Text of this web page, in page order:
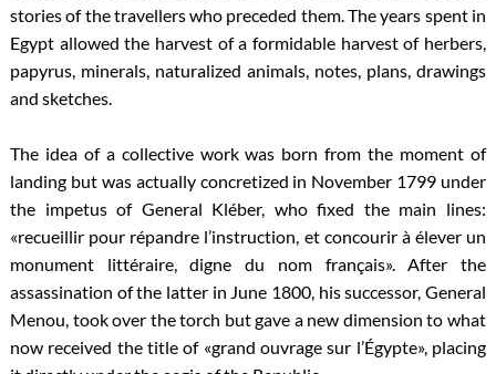
stories of the travellers who preceded them. The years spent in
Egypt allowed the harvest of a formidable harvest of herbers,
papyrus, minerals, naturalized animals, notes, plans, drawings
and sketches.
The idea of a collective work was born from the moment of
landing but was actually concretized in November 1799 under
the impetus of General Kléber, who fixed the main lines:
«recueillir pour répandre l’instruction, et concourir à élever un
monument littéraire, digne du nom français». After the
assassination of the latter in June 1800, his successor, General
Menou, took over the torch but gave a new dimension to what
now received the title of «grand ouvrage sur l’Égypte», placing